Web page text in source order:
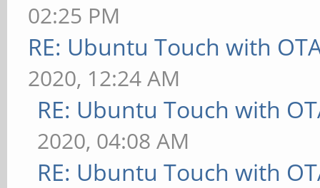
02:25 PM
RE: Ubuntu Touch with
2020, 12:24 AM
RE: Ubuntu Touch with
2020, 04:08 AM
RE: Ubuntu Touch with